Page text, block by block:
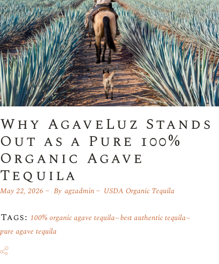
Why AgaveLuz Stands
Out as a Pure 100%
Organic Agave
Tequila
May 22, 2026 By agzadmin USDA Organic Tequila
Tags: 100% organic agave tequila best authentic tequila
pure agave tequila